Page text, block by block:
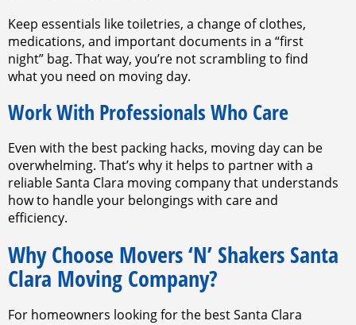
Keep essentials like toiletries, a change of clothes,
medications, and important documents in a “first
night” bag. That way, you’re not scrambling to find
what you need on moving day.
Work With Professionals Who Care
Even with the best packing hacks, moving day can be
overwhelming. That’s why it helps to partner with a
reliable Santa Clara moving company that understands
how to handle your belongings with care and
efficiency.
Why Choose Movers ‘N’ Shakers Santa
Clara Moving Company?
For homeowners looking for the best Santa Clara